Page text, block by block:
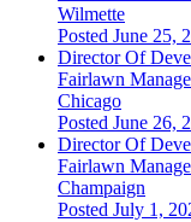
Wilmette
Posted June 25,
Director Of
Fairlawn
Chicago
Posted June 26,
Director Of
Fairlawn
Champaign
Posted July 1,